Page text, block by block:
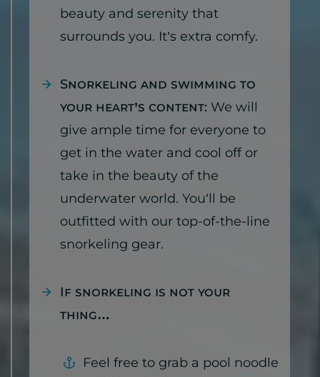
beauty and serenity that
surrounds you. It’s extra comfy.
Snorkeling and swimming to
your heart’s content: We will
give ample time for everyone to
get in the water and cool off or
take in the beauty of the
underwater world. You’ll be
outfitted with our top-of-the-line
snorkeling gear.
If snorkeling is not your
thing…
Feel free to grab a pool noodle